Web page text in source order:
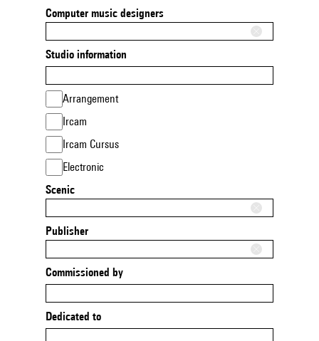
Computer music designers
Studio information
Arrangement
Ircam
Ircam Cursus
Electronic
Scenic
Publisher
Commissioned by
Dedicated to